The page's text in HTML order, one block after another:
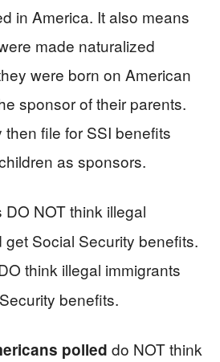
in America. It also means
made naturalized
were born on American
sponsor of their parents.
file for SSI benefits
as sponsors.
NOT think illegal
get Social Security benefits.
think illegal immigrants
benefits.
polled do NOT think